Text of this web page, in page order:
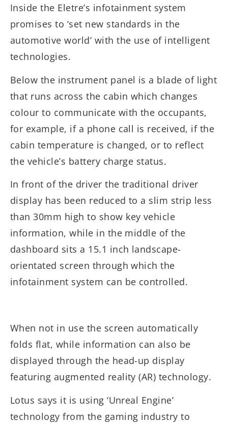
Inside the Eletre’s infotainment system
promises to ‘set new standards in the
automotive world’ with the use of intelligent
technologies.
Below the instrument panel is a blade of light
that runs across the cabin which changes
colour to communicate with the occupants,
for example, if a phone call is received, if the
cabin temperature is changed, or to reflect
the vehicle’s battery charge status.
In front of the driver the traditional driver
display has been reduced to a slim strip less
than 30mm high to show key vehicle
information, while in the middle of the
dashboard sits a 15.1 inch landscape-
orientated screen through which the
infotainment system can be controlled.
When not in use the screen automatically
folds flat, while information can also be
displayed through the head-up display
featuring augmented reality (AR) technology.
Lotus says it is using ‘Unreal Engine’
technology from the gaming industry to